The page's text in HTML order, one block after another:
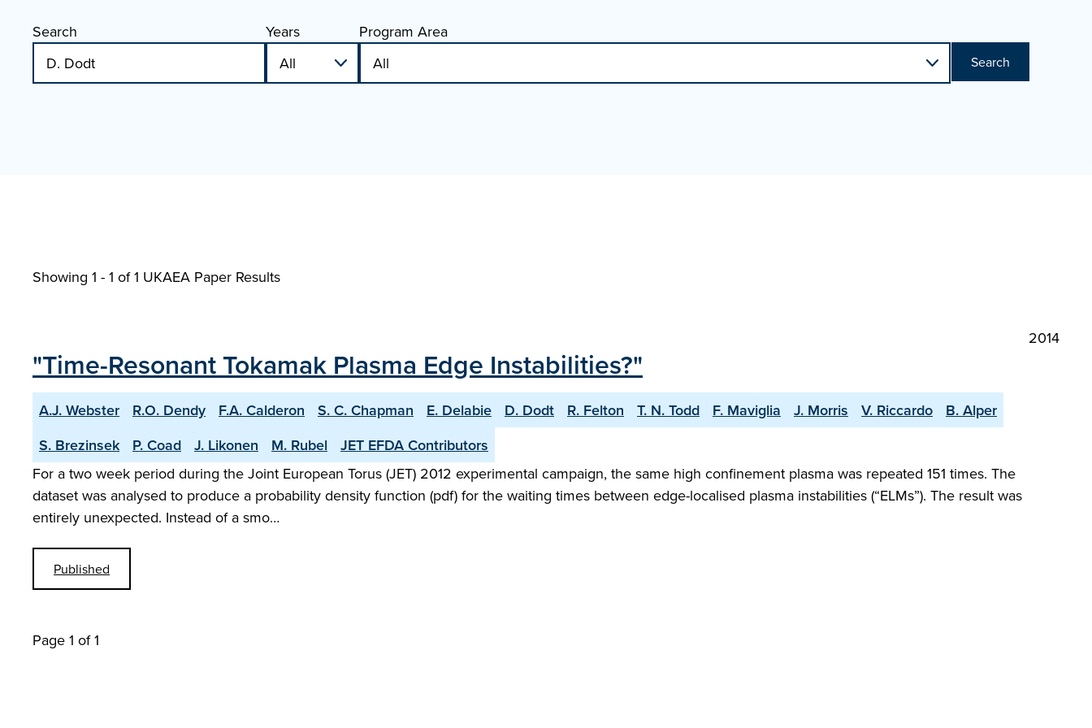
Search Years Program Area
Search
Showing 1 - 1 of1 UKAEA Paper Results
2014
"Time-Resonant Tokamak Plasma Edge Instabilities?"
A.J. Webster R.O. Dendy F.A. Calderon S. C. Chapman E. Delabie D. Dodt R. Felton T. N. Todd F. Maviglia J. Morris V. Riccardo
B. Alper
S. Brezinsek
P. Coad J. Likonen M. Rubel
JET EFDA Contributors
For a two week period during the Joint European Torus (JET) 2012 experimental campaign, the same high confinement plasma was repeated 151 times. The
dataset was analysed to produce a probability density function (pdf) for the waiting times between edge-localised plasma instabilities (“ELMs”). The result was
entirely unexpected. Instead of a smo…
Published
Page 1 of 1